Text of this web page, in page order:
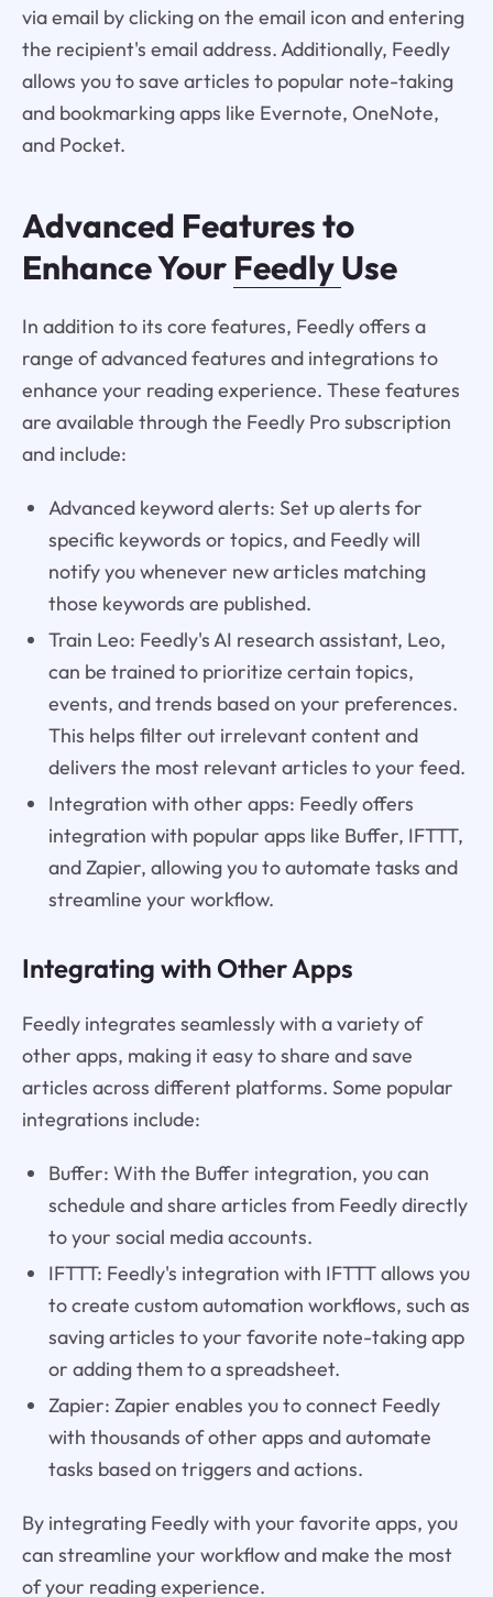
via email by clicking on the email icon and entering
the recipient's email address. Additionally, Feedly
allows you to save articles to popular note-taking
and bookmarking apps like Evernote, OneNote,
and Pocket.
Advanced Features to
Enhance Your FeedlyUse
In addition to its core features, Feedly offers a
range of advanced features and integrations to
enhance your reading experience. These features
are available through the Feedly Pro subscription
and include:
Advanced keyword alerts: Set up alerts for
specific keywords or topics, and Feedly will
notify you whenever new articles matching
those keywords are published.
Train Leo: Feedly's AI research assistant, Leo,
can be trained to prioritize certain topics,
events, and trends based on your preferences.
This helps filter out irrelevant content and
delivers the most relevant articles to your feed.
Integration with other apps: Feedly offers
integration with popular apps like Buffer, IFTTT,
and Zapier, allowing you to automate tasks and
streamline your workflow.
Integrating with Other Apps
Feedly integrates seamlessly with a variety of
other apps, making it easy to share and save
articles across different platforms. Some popular
integrations include:
Buffer: With the Buffer integration, you can
schedule and share articles from Feedly directly
to your social media accounts.
IFTTT: Feedly's integration with IFTTT allows you
to create custom automation workflows, such as
saving articles to your favorite note-taking app
or adding them to a spreadsheet.
Zapier: Zapier enables you to connect Feedly
with thousands of other apps and automate
tasks based on triggers and actions.
By integrating Feedly with your favorite apps, you
can streamline your workflow and make the most
of your reading experience.